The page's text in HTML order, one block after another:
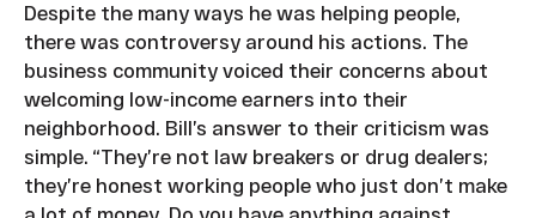
Despite the many ways he was helping people,
there was controversy around his actions. The
business community voiced their concerns about
welcoming low-income earners into their
neighborhood. Bill’s answer to their criticism was
simple. “They’re not law breakers or drug dealers;
they’re honest working people who just don’t make